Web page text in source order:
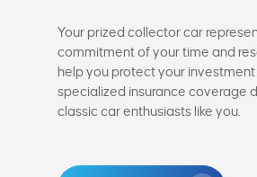
Your prized collector car
commitment of your time and
help you protect your
specialized insurance coverage
classic car enthusiasts like you.